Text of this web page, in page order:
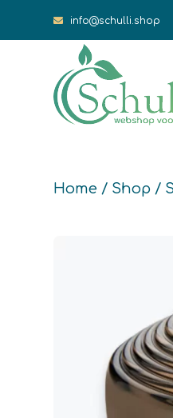
info@schulli.shop
Home / Shop /